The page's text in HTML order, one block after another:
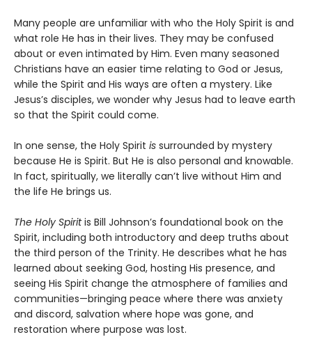
Many people are unfamiliar with who the Holy Spirit is and
what role He has in their lives. They may be confused
about or even intimated by Him. Even many seasoned
Christians have an easier time relating to God or Jesus,
while the Spirit and His ways are often a mystery. Like
Jesus’s disciples, we wonder why Jesus had to leave earth
so that the Spirit could come.
In one sense, the Holy Spirit is surrounded by mystery
because He is Spirit. But He is also personal and knowable.
In fact, spiritually, we literally can’t live without Him and
the life He brings us.
The Holy Spiritis Bill Johnson’s foundational book on the
Spirit, including both introductory and deep truths about
the third person of the Trinity. He describes what he has
learned about seeking God, hosting His presence, and
seeing His Spirit change the atmosphere of families and
communities—bringing peace where there was anxiety
and discord, salvation where hope was gone, and
restoration where purpose was lost.